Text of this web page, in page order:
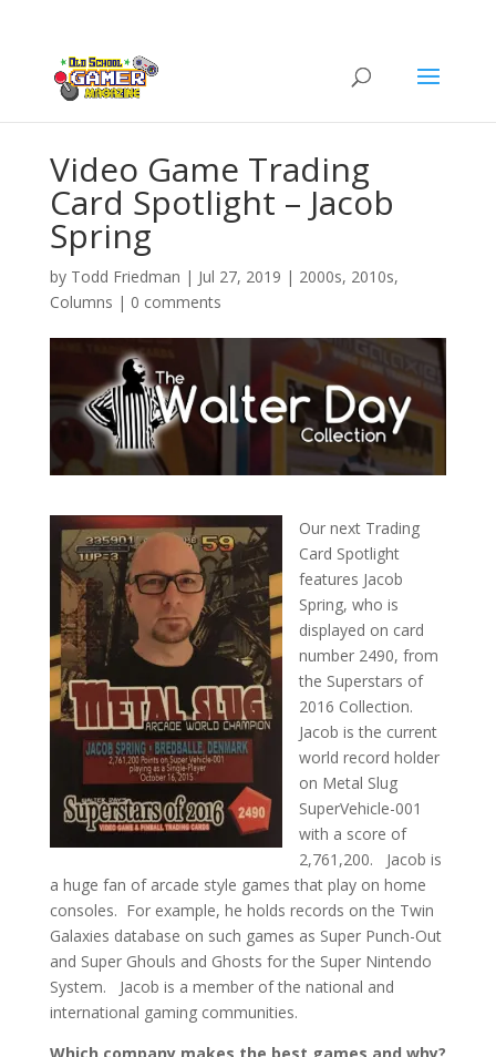
Video Game Trading
Card Spotlight – Jacob
Spring
by Todd Friedman | Jul 27, 2019 | 2000s, 2010s,
Columns | 0 comments
Our next Trading
Card Spotlight
features Jacob
Spring, who is
displayed on card
number 2490, from
the Superstars of
2016 Collection.
Jacob is the current
world record holder
on Metal Slug
SuperVehicle-001
with a score of
2,761,200. Jacob is
a huge fan of arcade style games that play on home
consoles. For example, he holds records on the Twin
Galaxies database on such games as Super Punch-Out
and Super Ghouls and Ghosts for the Super Nintendo
System. Jacob is a member of the national and
international gaming communities.